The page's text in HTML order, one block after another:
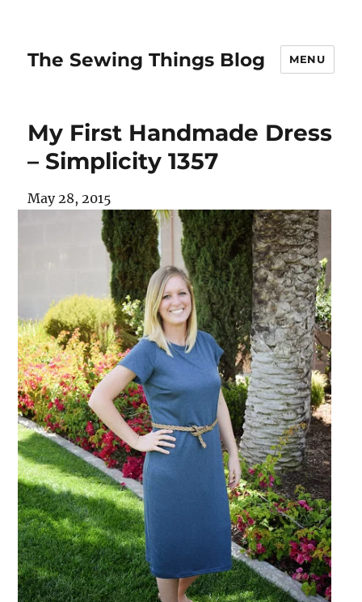
The Sewing Things Blog MENU
My First Handmade Dress
– Simplicity 1357
May 28, 2015